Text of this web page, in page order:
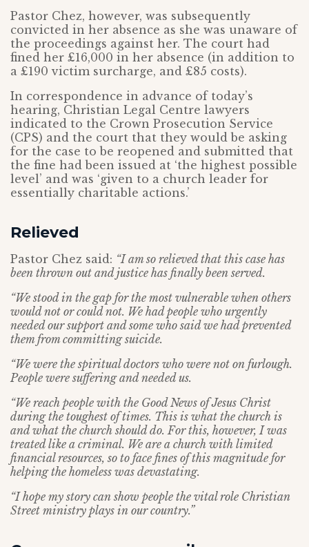
Pastor Chez, however, was subsequently
convicted in her absence as she was unaware of
the proceedings against her. The court had
fined her £16,000 in her absence (in addition to
a £190 victim surcharge, and £85 costs).
In correspondence in advance of today’s
hearing, Christian Legal Centre lawyers
indicated to the Crown Prosecution Service
(CPS) and the court that they would be asking
for the case to be reopened and submitted that
the fine had been issued at ‘the highest possible
level’ and was ‘given to a church leader for
essentially charitable actions.’
Relieved
Pastor Chez said: “I am so relieved that this case has
been thrown out and justice has finally been served.
“We stood in the gap for the most vulnerable when others
would not or could not. We had people who urgently
needed our support and some who said we had prevented
them from committing suicide.
“We were the spiritual doctors who were not on furlough.
People were suffering and needed us.
“We reach people with the Good News of Jesus Christ
during the toughest of times. This is what the church is
and what the church should do. For this, however, I was
treated like a criminal. We are a church with limited
financial resources, so to face fines of this magnitude for
helping the homeless was devastating.
“I hope my story can show people the vital role Christian
Street ministry plays in our country.”